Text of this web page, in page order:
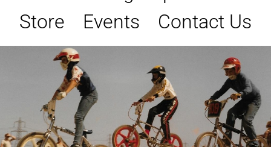
Store
Events Contact Us